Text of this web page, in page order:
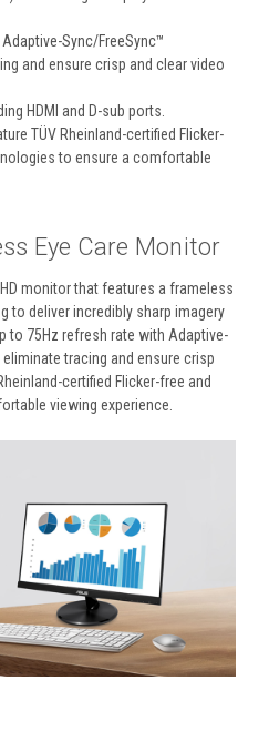
Sync/FreeSync™
and ensure crisp and clear video
HDMI and D-sub ports.
TÜV Rheinland-certified Flicker-
to ensure a comfortable
Eye Care Monitor
monitor that features a frameless
to deliver incredibly sharp imagery
to 75Hz refresh rate with Adaptive-
tracing and ensure crisp
certified Flicker-free and
viewing experience.